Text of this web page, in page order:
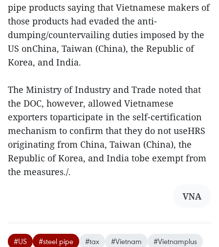
pipe products saying that Vietnamese makers of
those products had evaded the anti-
dumping/countervailing duties imposed by the
US onChina, Taiwan (China), the Republic of
Korea, and India.
The Ministry of Industry and Trade noted that
the DOC, however, allowed Vietnamese
exporters toparticipate in the self-certification
mechanism to confirm that they do not useHRS
originating from China, Taiwan (China), the
Republic of Korea, and India tobe exempt from
the measures./.
VNA
#US #steel pipe #tax #Vietnam #Vietnamplus